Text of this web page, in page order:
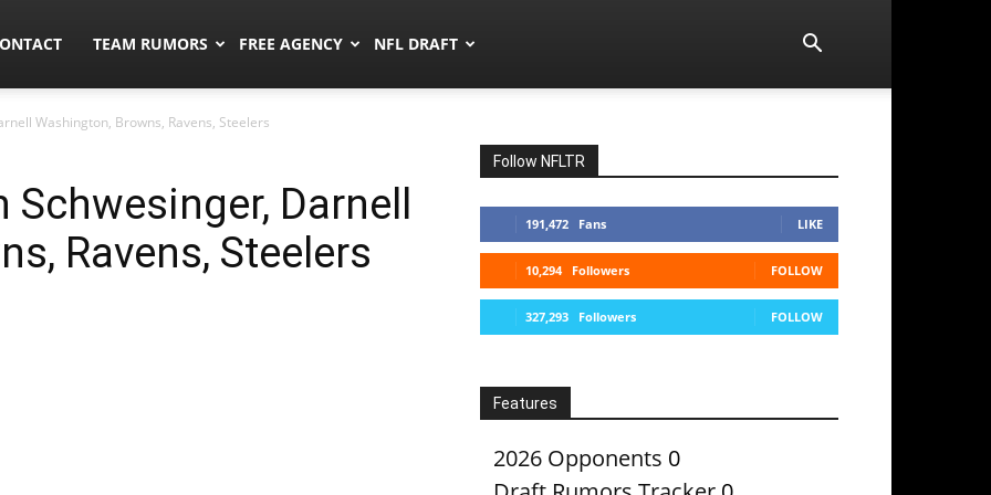
TEAM RUMORS FREE AGENCY NFL DRAFT
Washington, Browns, Ravens, Steelers
Darnell
Ravens, Steelers
Follow NFLTR
191,472 Fans LIKE
10,294 Followers FOLLOW
327,293 Followers FOLLOW
Features
2026 Opponents 0